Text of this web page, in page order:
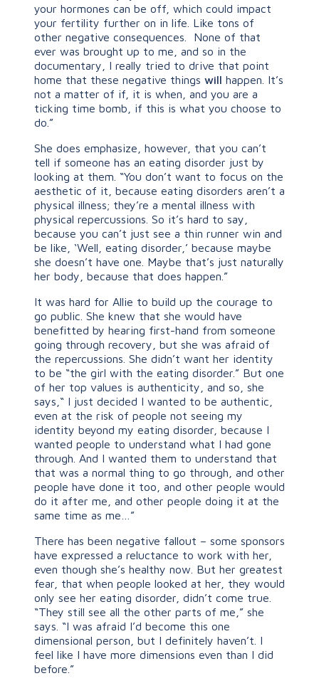
your hormones can be off, which could impact
your fertility further on in life. Like tons of
other negative consequences. None of that
ever was brought up to me, and so in the
documentary, I really tried to drive that point
home that these negative things will happen. It’s
not a matter of if, it is when, and you are a
ticking time bomb, if this is what you choose to
do.”
She does emphasize, however, that you can’t
tell if someone has an eating disorder just by
looking at them. “You don’t want to focus on the
aesthetic of it, because eating disorders aren’t a
physical illness; they’re a mental illness with
physical repercussions. So it’s hard to say,
because you can’t just see a thin runner win and
be like, ‘Well, eating disorder,’ because maybe
she doesn’t have one. Maybe that’s just naturally
her body, because that does happen.”
It was hard for Allie to build up the courage to
go public. She knew that she would have
benefitted by hearing first-hand from someone
going through recovery, but she was afraid of
the repercussions. She didn’t want her identity
to be “the girl with the eating disorder.” But one
of her top values is authenticity, and so, she
says,“ I just decided I wanted to be authentic,
even at the risk of people not seeing my
identity beyond my eating disorder, because I
wanted people to understand what I had gone
through. And I wanted them to understand that
that was a normal thing to go through, and other
people have done it too, and other people would
do it after me, and other people doing it at the
same time as me…”
There has been negative fallout – some sponsors
have expressed a reluctance to work with her,
even though she’s healthy now. But her greatest
fear, that when people looked at her, they would
only see her eating disorder, didn’t come true.
“They still see all the other parts of me,” she
says. “I was afraid I’d become this one
dimensional person, but I definitely haven’t. I
feel like I have more dimensions even than I did
before.”